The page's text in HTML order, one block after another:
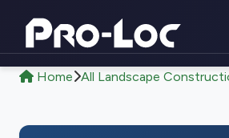
Home All Landscape